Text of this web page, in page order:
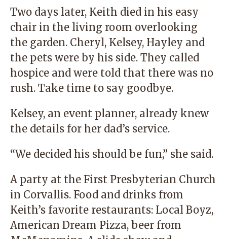
Two days later, Keith died in his easy
chair in the living room overlooking
the garden. Cheryl, Kelsey, Hayley and
the pets were by his side. They called
hospice and were told that there was no
rush. Take time to say goodbye.
Kelsey, an event planner, already knew
the details for her dad’s service.
“We decided his should be fun,” she said.
A party at the First Presbyterian Church
in Corvallis. Food and drinks from
Keith’s favorite restaurants: Local Boyz,
American Dream Pizza, beer from